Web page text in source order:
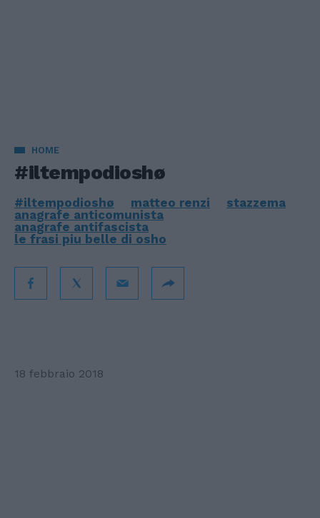
HOME
#iltempodioshø
#iltempodioshø matteo renzi
stazzema
anagrafe anticomunista
anagrafe antifascista
le frasi piu belle di osho
18 febbraio 2018